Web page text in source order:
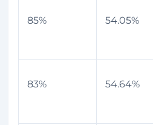
85% 54.05%
83% 54.64%